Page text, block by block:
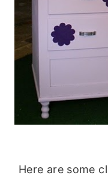
Here are some